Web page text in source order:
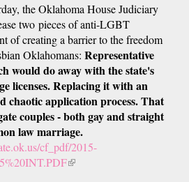
the Oklahoma House Judiciary
two pieces of anti-LGBT
of creating a barrier to the freedom
Oklahomans: Representative
would do away with the state's
licenses. Replacing it with an
chaotic application process. That
couples - both gay and straight
law marriage.
cf_pdf/2015-
(link